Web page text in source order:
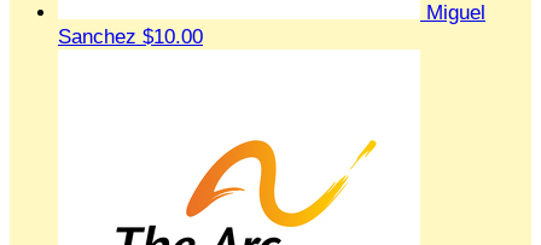
Miguel
Sanchez $10.00